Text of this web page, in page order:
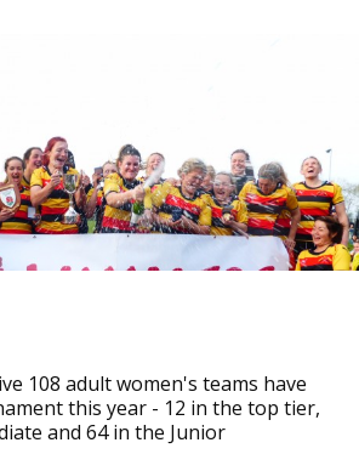
108 adult women's teams have
this year - 12 in the top tier,
and 64 in the Junior